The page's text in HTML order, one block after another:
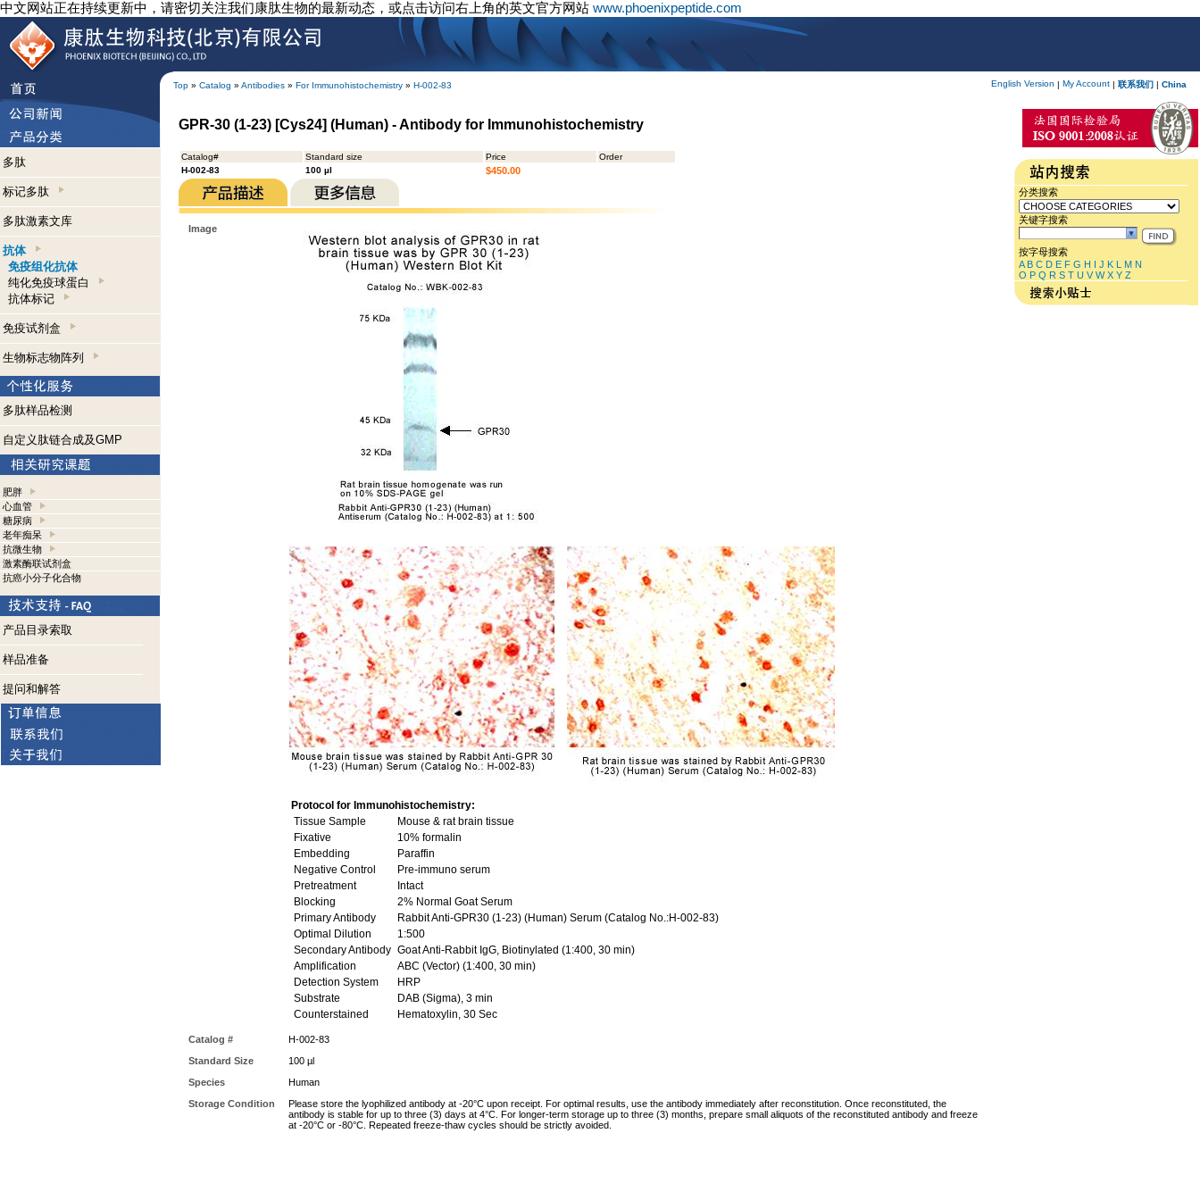
中文网站正在持续更新中，请密切关注我们康肽生物的最新动态，或点击访问右上角的英文官方网站 www.phoenixpeptide.com
Top » Catalog » Antibodies » For Immunohistochemistry » H-002-83 English Version | My Account | 联系我们 | China
多肽
标记多肽
多肽激素文库
抗体
免疫组化抗体
纯化免疫球蛋白
抗体标记
免疫试剂盒
生物标志物阵列
多肽样品检测
自定义肽链合成及GMP
肥胖
心血管
糖尿病
老年痴呆
抗微生物
激素酶联试剂盒
抗癌小分子化合物
产品目录索取
样品准备
提问和解答
GPR-30 (1-23) [Cys24] (Human) - Antibody for Immunohistochemistry
Catalog# Standard size Price
Order
H-002-83
100 µl $450.00
Image
Protocol for Immunohistochemistry:
Tissue Sample
Mouse & rat brain tissue
Fixative
10% formalin
Embedding
Paraffin
Negative Control
Pre-immuno serum
Pretreatment
Intact
Blocking
2% Normal Goat Serum
Primary Antibody
Rabbit Anti-GPR30 (1-23) (Human) Serum (Catalog No.:H-002-83)
Optimal Dilution
1:500
Secondary Antibody Goat Anti-Rabbit IgG, Biotinylated (1:400, 30 min)
Amplification
ABC (Vector) (1:400, 30 min)
Detection System
HRP
Substrate
DAB (Sigma), 3 min
Counterstained
Hematoxylin, 30 Sec
Catalog #
H-002-83
Standard Size
100 µl
Species
Human
Storage Condition
Please store the lyophilized antibody at -20°C upon receipt. For optimal results, use the antibody immediately after reconstitution. Once reconstituted, the
antibody is stable for up to three (3) days at 4°C. For longer-term storage up to three (3) months, prepare small aliquots of the reconstituted antibody and freeze
at -20°C or -80°C. Repeated freeze-thaw cycles should be strictly avoided.
分类搜索
关键字搜索
按字母搜索
A B C D E F G H I J K L M N
O P Q R S T U V W X Y Z